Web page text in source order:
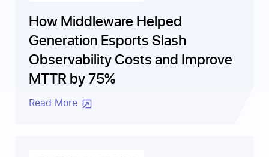
How Middleware Helped
Generation Esports Slash
Observability Costs and Improve
MTTR by 75%
Read More